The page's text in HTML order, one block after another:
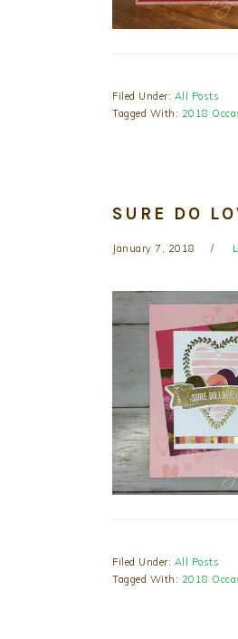
Filed Under: All Posts
Tagged With: 2018
SURE DO
January 7, 2018
Filed Under: All Posts
Tagged With: 2018